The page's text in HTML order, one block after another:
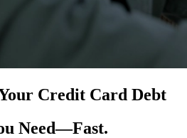
Credit Card Debt
Need—Fast.